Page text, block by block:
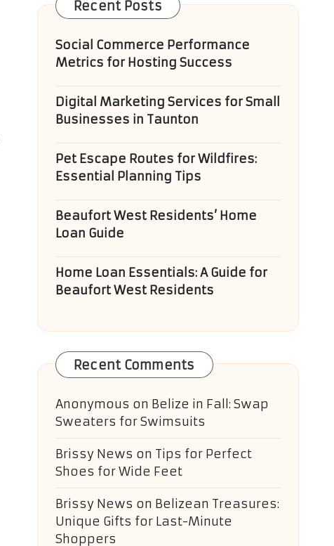
Recent Posts
Social Commerce Performance
Metrics for Hosting Success
Digital Marketing Services for Small
Businesses in Taunton
Pet Escape Routes for Wildfires:
Essential Planning Tips
Beaufort West Residents’ Home
Loan Guide
Home Loan Essentials: A Guide for
Beaufort West Residents
Recent Comments
Anonymous on Belize in Fall: Swap
Sweaters for Swimsuits
Brissy News on Tips for Perfect
Shoes for Wide Feet
Brissy News on Belizean Treasures:
Unique Gifts for Last-Minute
Shoppers